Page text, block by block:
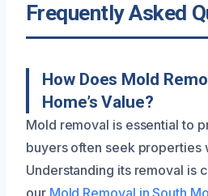
Frequently Asked
How Does Mold
Home’s Value?
Mold removal is essential to
buyers often seek properties
Understanding its removal is